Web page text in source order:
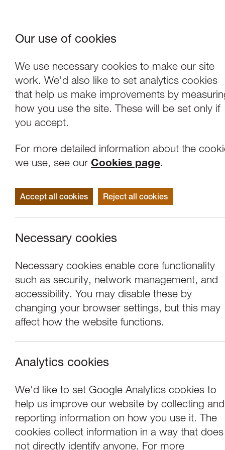
Our use of cookies
We use necessary cookies to make our site
work. We'd also like to set analytics cookies
that help us make improvements by
how you use the site. These will be set only if
you accept.
For more detailed information about the
we use, see our Cookies page.
Accept all cookies Reject all cookies
Necessary cookies
Necessary cookies enable core functionality
such as security, network management, and
accessibility. You may disable these by
changing your browser settings, but this may
affect how the website functions.
Analytics cookies
We'd like to set Google Analytics cookies to
help us improve our website by collecting and
reporting information on how you use it. The
cookies collect information in a way that does
not directly identify anyone. For more
Louise Ann
Exhibitions